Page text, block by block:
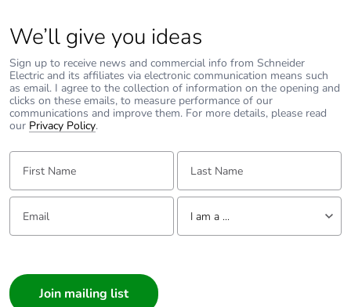
We’ll give you ideas
Sign up to receive news and commercial info from Schneider
Electric and its affiliates via electronic communication means such
as email. I agree to the collection of information on the opening and
clicks on these emails, to measure performance of our
communications and improve them. For more details, please read
our Privacy Policy.
First Name: Last Name:
Email: Tell us about yourself
I am a ...